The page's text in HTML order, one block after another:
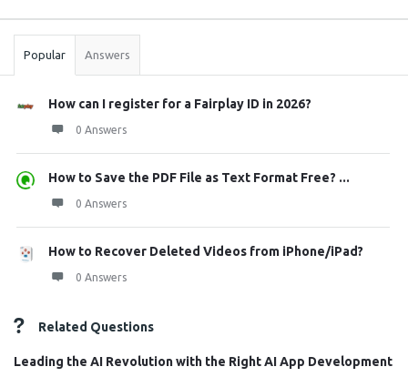
Stats
Popular Answers
How can I register for a Fairplay ID in 2026?
0 Answers
How to Save the PDF File as Text Format Free? ...
0 Answers
How to Recover Deleted Videos from iPhone/iPad?
0 Answers
Related Questions
Leading the AI Revolution with the Right AI App Development